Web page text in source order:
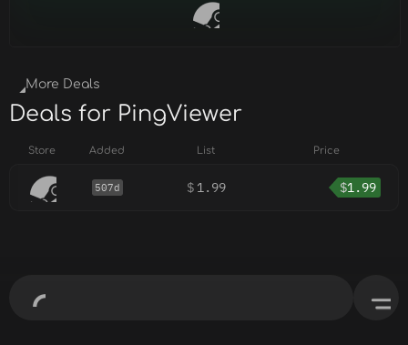
More Deals
Deals for PingViewer
Store Added List Price
507d $ 1.99 $1.99